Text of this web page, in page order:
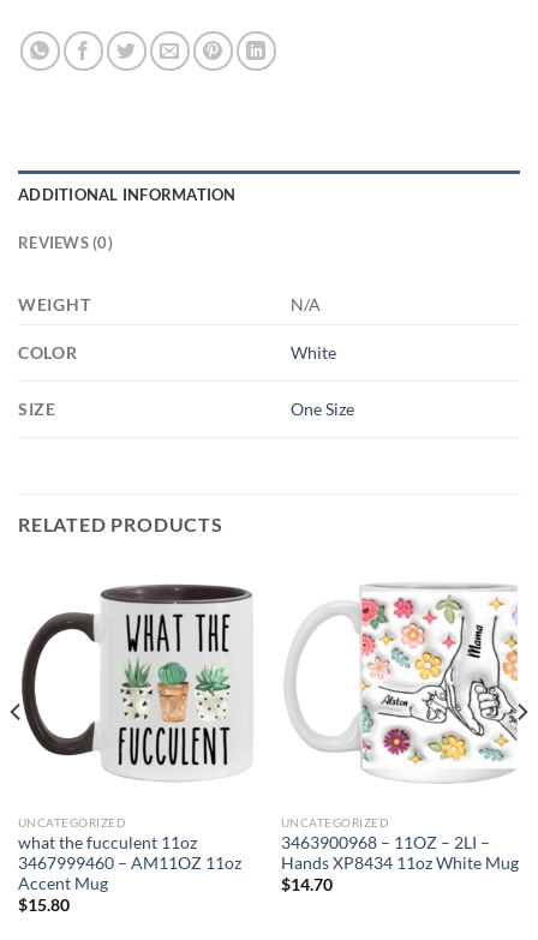
ADDITIONAL INFORMATION
REVIEWS (0)
WEIGHT N/A
COLOR White
SIZE One Size
RELATED PRODUCTS
UNCATEGORIZED
what the fucculent 11oz
3467999460 – AM11OZ 11oz
Accent Mug
$15.80
UNCATEGORIZED
3463900968 – 11OZ – 2LI –
Hands XP8434 11oz White Mug
$14.70